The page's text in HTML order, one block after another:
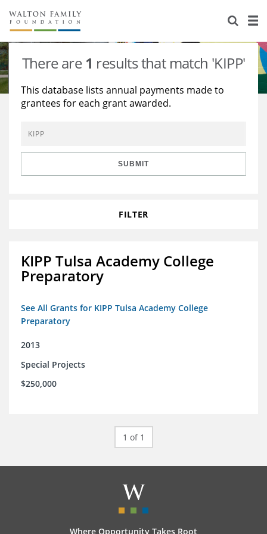
About Us
Staff
Reports & Financials
Contact Us
Stories
Education
Environment
Learning
Knowledge Center
Grants
There are1 results that match 'KIPP'
This database lists annual payments made to
grantees for each grant awarded.
SUBMIT
FILTER
KIPP Tulsa Academy College
Preparatory
See All Grants for KIPP Tulsa Academy College
Preparatory
2013
Special Projects
$250,000
1 of 1
Where Opportunity Takes Root